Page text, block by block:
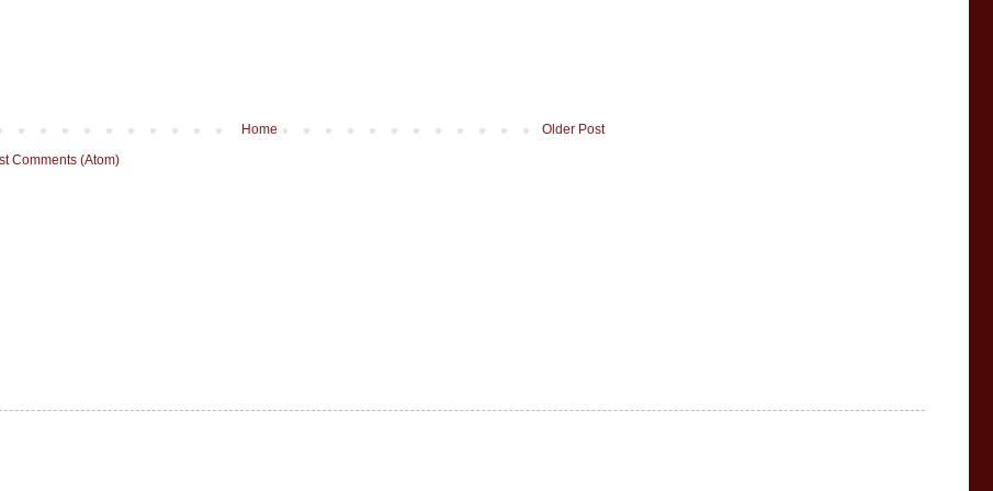
Older Post
Home
Comments (Atom)